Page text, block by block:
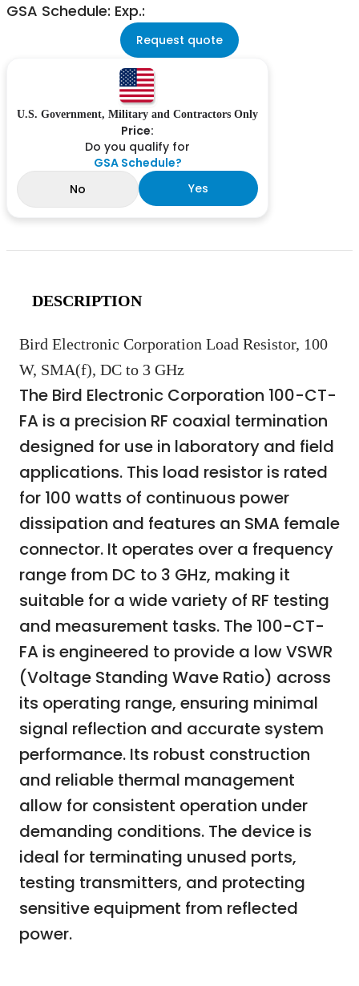
GSA Schedule: Exp.:
Request quote
U.S. Government, Military and Contractors Only
Price:
Do you qualify for
GSA Schedule?
No
Yes
DESCRIPTION
Bird Electronic Corporation Load Resistor, 100
W, SMA(f), DC to 3 GHz
The Bird Electronic Corporation 100-CT-
FA is a precision RF coaxial termination
designed for use in laboratory and field
applications. This load resistor is rated
for 100 watts of continuous power
dissipation and features an SMA female
connector. It operates over a frequency
range from DC to 3 GHz, making it
suitable for a wide variety of RF testing
and measurement tasks. The 100-CT-
FA is engineered to provide a low VSWR
(Voltage Standing Wave Ratio) across
its operating range, ensuring minimal
signal reflection and accurate system
performance. Its robust construction
and reliable thermal management
allow for consistent operation under
demanding conditions. The device is
ideal for terminating unused ports,
testing transmitters, and protecting
sensitive equipment from reflected
power.